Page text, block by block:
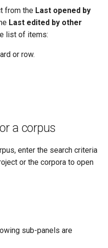
from the Last opened by
Last edited by other
list of items:
or row.
a corpus
enter the search criteria
or the corpora to open
sub-panels are